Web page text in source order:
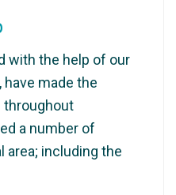
with the help of our
have made the
a number of
area; including the